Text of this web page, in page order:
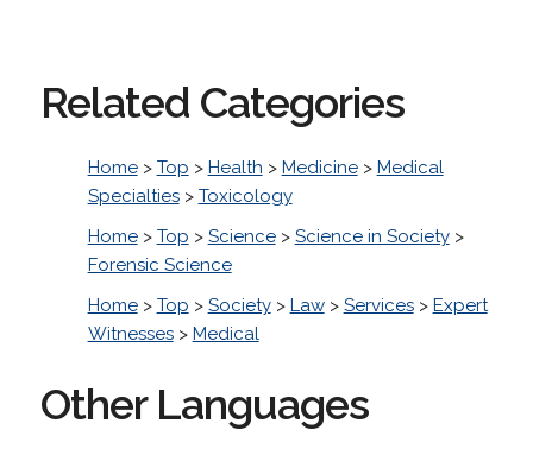
Related Categories
Home> Top > Health > Medicine> Medical
Specialties> Toxicology
Home> Top > Science> Science in Society>
Forensic Science
Home> Top > Society> Law> Services> Expert
Witnesses> Medical
Other Languages